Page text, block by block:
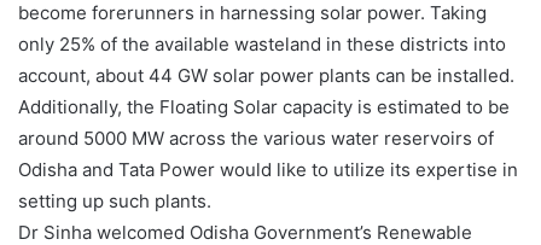
become forerunners in harnessing solar power. Taking
only 25% of the available wasteland in these districts into
account, about 44 GW solar power plants can be installed.
Additionally, the Floating Solar capacity is estimated to be
around 5000 MW across the various water reservoirs of
Odisha and Tata Power would like to utilize its expertise in
setting up such plants.
Dr Sinha welcomed Odisha Government’s Renewable